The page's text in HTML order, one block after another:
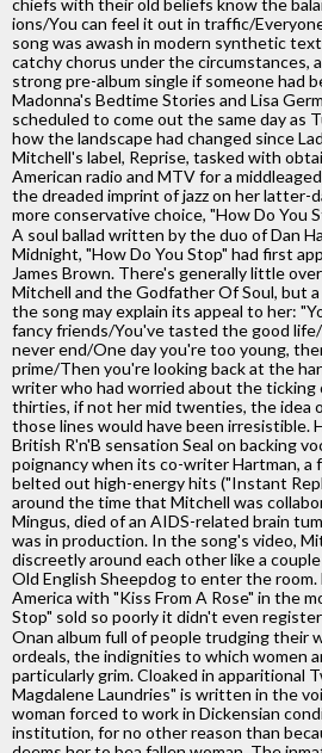
chiefs with their old beliefs know the
ions/You can feel it out in traffic/
song was awash in modern synthetic
catchy chorus under the circumstances,
strong pre-album single if someone had
Madonna's Bedtime Stories and Lisa
scheduled to come out the same day as
how the landscape had changed since
Mitchell's label, Reprise, tasked with
American radio and MTV for a
the dreaded imprint of jazz on her latter-
more conservative choice, "How Do You
A soul ballad written by the duo of Dan
Midnight, "How Do You Stop" had first
James Brown. There's generally little
Mitchell and the Godfather Of Soul, but
the song may explain its appeal to her:
fancy friends/You've tasted the good
never end/One day you're too young,
prime/Then you're looking back at the
writer who had worried about the ticking
thirties, if not her mid twenties, the idea
those lines would have been irresistible.
British R'n'B sensation Seal on backing
poignancy when its co-writer Hartman, a
belted out high-energy hits ("Instant
around the time that Mitchell was
Mingus, died of an AIDS-related brain
was in production. In the song's video,
discreetly around each other like a
Old English Sheepdog to enter the
America with "Kiss From A Rose" in the
Stop" sold so poorly it didn't even
Onan album full of people trudging their
ordeals, the indignities to which women
particularly grim. Cloaked in apparitional
Magdalene Laundries" is written in the
woman forced to work in Dickensian
institution, for no other reason than